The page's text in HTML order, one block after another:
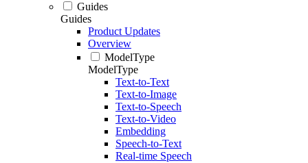
Guides
Guides
Product Updates
Overview
ModelType
ModelType
Text-to-Text
Text-to-Image
Text-to-Speech
Text-to-Video
Embedding
Speech-to-Text
Real-time Speech